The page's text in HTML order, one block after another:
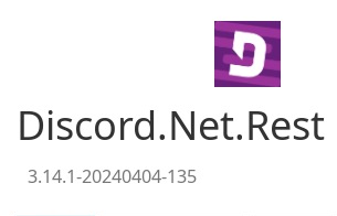
Discord.Net.Rest
3.14.1-20240404-135